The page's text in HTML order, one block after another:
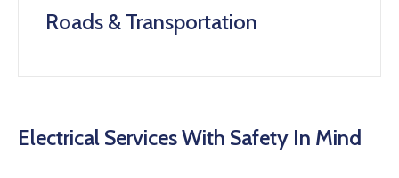
Roads & Transportation
Electrical Services With Safety In Mind